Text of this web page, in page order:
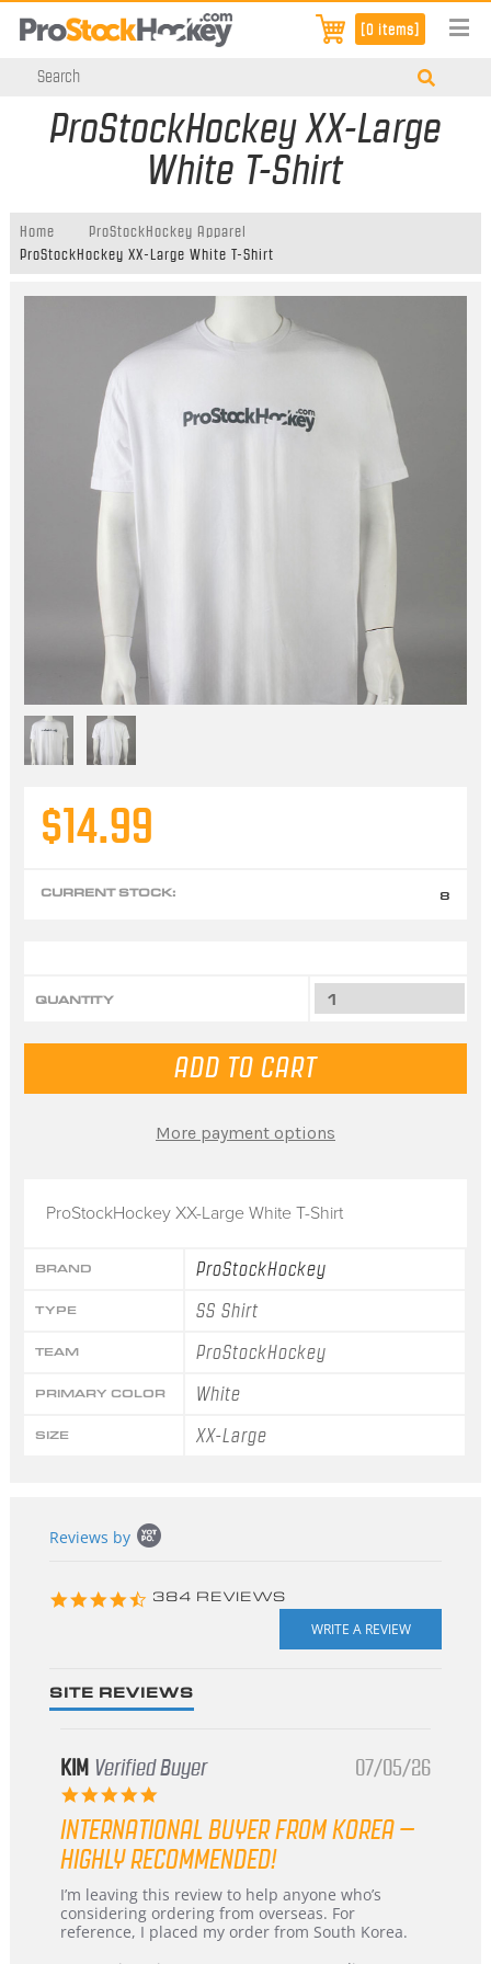
[0 items]
ProStockHockey XX-Large
White T-Shirt
Home
ProStockHockey Apparel
ProStockHockey XX-Large White T-Shirt
ProStockHockey XX-Large White T-Shirt
BRAND ProStockHockey
TYPE SS Shirt
TEAM ProStockHockey
PRIMARY COLOR White
SIZE XX-Large
$14.99
CURRENT STOCK: 8
QUANTITY
More payment options
content
Reviews by
4.3
384 REVIEWS
SITE REVIEWS
KIM Verified Buyer
5.0
rating
07/05/26
INTERNATIONAL BUYER FROM KOREA –
HIGHLY RECOMMENDED!
Review
by
KIM
review
stating
International
I’m leaving this review to help anyone who’s
considering ordering from overseas. For
reference, I placed my order from South Korea.